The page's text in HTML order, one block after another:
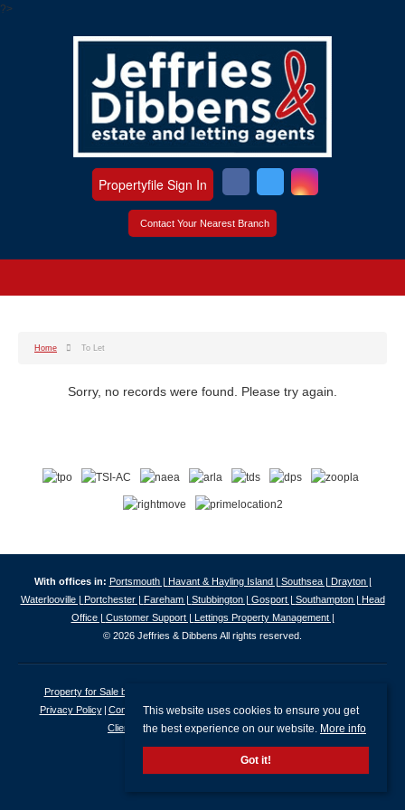
?>
Contact Your Nearest Branch
Propertyfile Sign In
Home To Let
Sorry, no records were found. Please try again.
With offices in: Portsmouth | Havant & Hayling Island | Southsea | Drayton |
Waterlooville | Portchester | Fareham | Stubbington | Gosport | Southampton | Head
Office | Customer Support | Lettings Property Management |
© 2026 Jeffries & Dibbens All rights reserved.
Property for Sale by Region
Privacy Policy
Complaints Procedure
Client Money Protection Certificate
Client Money Protection Security Certificate
This website uses cookies to ensure you get
the best experience on our website. More info
Got it!